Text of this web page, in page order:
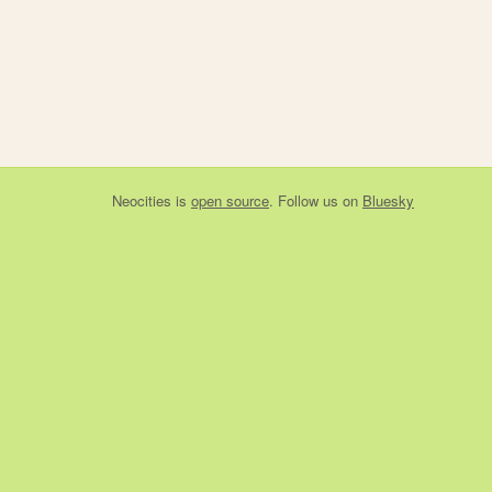
Neocities is open source. Follow us on Bluesky